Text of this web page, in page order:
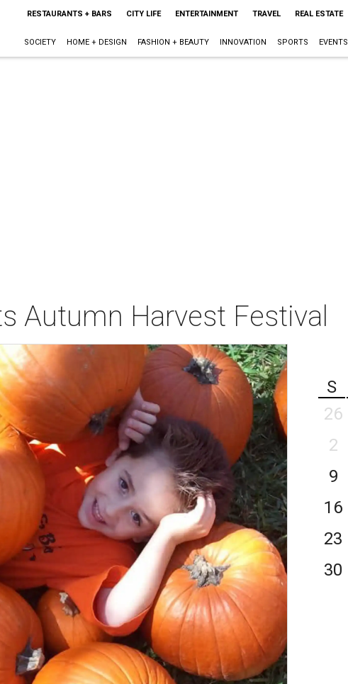
RESTAURANTS + BARS CITY LIFE ENTERTAINMENT TRAVEL REAL ESTATE
SOCIETY HOME + DESIGN FASHION + BEAUTY INNOVATION SPORTS EVENTS
Autumn Harvest Festival
S
26
2
9
16
23
30